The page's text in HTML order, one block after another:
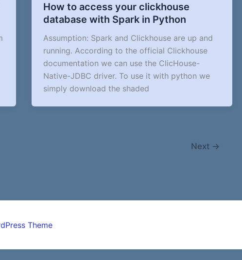
How to access your clickhouse
database with Spark in Python
Assumption: Spark and Clickhouse are up and
running. According to the official Clickhouse
documentation we can use the ClicHouse-
Native-JDBC driver. To use it with python we
simply download the shaded
Next →
Theme